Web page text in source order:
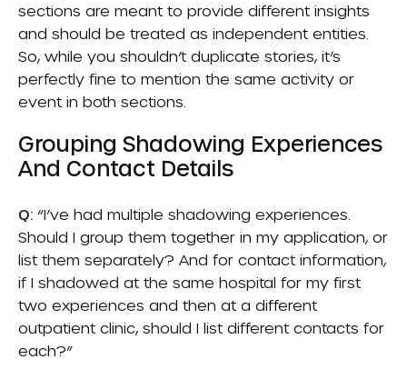
sections are meant to provide different insights
and should be treated as independent entities.
So, while you shouldn’t duplicate stories, it’s
perfectly fine to mention the same activity or
event in both sections.
Grouping Shadowing Experiences
And Contact Details
Q: “I’ve had multiple shadowing experiences.
Should I group them together in my application, or
list them separately? And for contact information,
if I shadowed at the same hospital for my first
two experiences and then at a different
outpatient clinic, should I list different contacts for
each?”